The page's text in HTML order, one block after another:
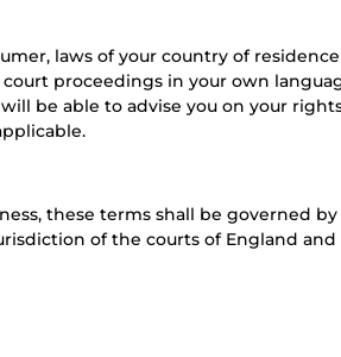
laws of your country of
proceedings in your own
be able to advise you on your
these terms shall be governed
of the courts of England and